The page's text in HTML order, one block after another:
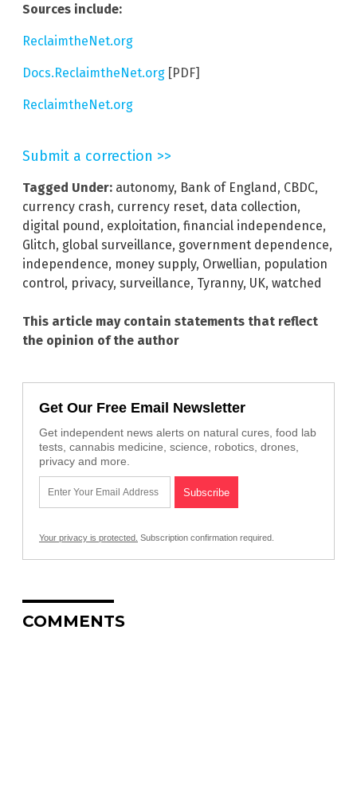
Sources include:
ReclaimtheNet.org
Docs.ReclaimtheNet.org [PDF]
ReclaimtheNet.org
Submit a correction >>
Tagged Under: autonomy, Bank of England , CBDC,
currency crash, currency reset, data collection,
digital pound , exploitation, financial independence,
Glitch, global surveillance, government dependence,
independence, money supply, Orwellian, population
control, privacy, surveillance, Tyranny, UK, watched
This article may contain statements that reflect
the opinion of the author
Get Our Free Email Newsletter
Get independent news alerts on natural cures, food lab
tests, cannabis medicine, science, robotics, drones,
privacy and more.
Your privacy is protected. Subscription confirmation required.
COMMENTS